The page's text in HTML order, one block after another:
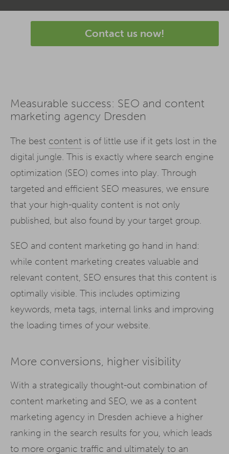
Contact us now!
Measurable success: SEO and content
marketing agency Dresden
The best content is of little use if it gets lost in the
digital jungle. This is exactly where search engine
optimization (SEO) comes into play. Through
targeted and efficient SEO measures, we ensure
that your high-quality content is not only
published, but also found by your target group.
SEO and content marketing go hand in hand:
while content marketing creates valuable and
relevant content, SEO ensures that this content is
optimally visible. This includes optimizing
keywords, meta tags, internal links and improving
the loading times of your website.
More conversions, higher visibility
With a strategically thought-out combination of
content marketing and SEO, we as a content
marketing agency in Dresden achieve a higher
ranking in the search results for you, which leads
to more organic traffic and ultimately to an